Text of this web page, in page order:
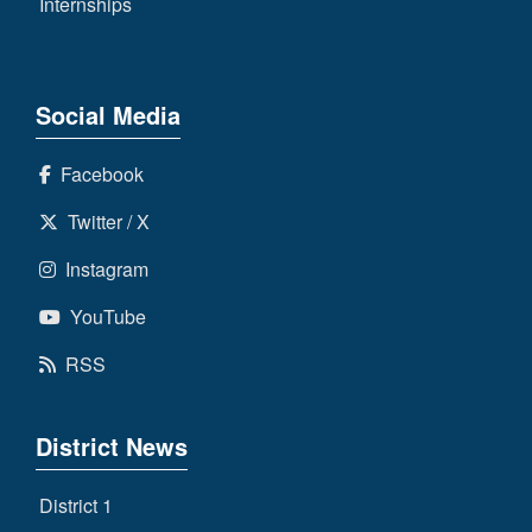
Social Media
Facebook
Twitter / X
Instagram
YouTube
RSS
District News
District 1